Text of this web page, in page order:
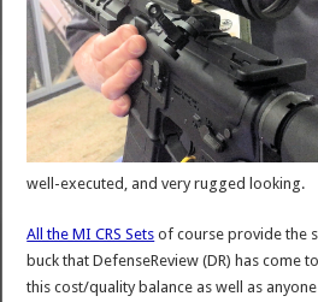
well-executed, and very rugged looking.
All the MI CRS Sets of course provide the
buck that DefenseReview (DR) has come
this cost/quality balance as well as